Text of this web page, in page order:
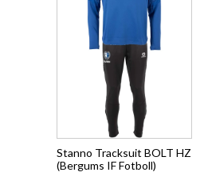
Stanno Tracksuit BOLT HZ
(Bergums IF Fotboll)